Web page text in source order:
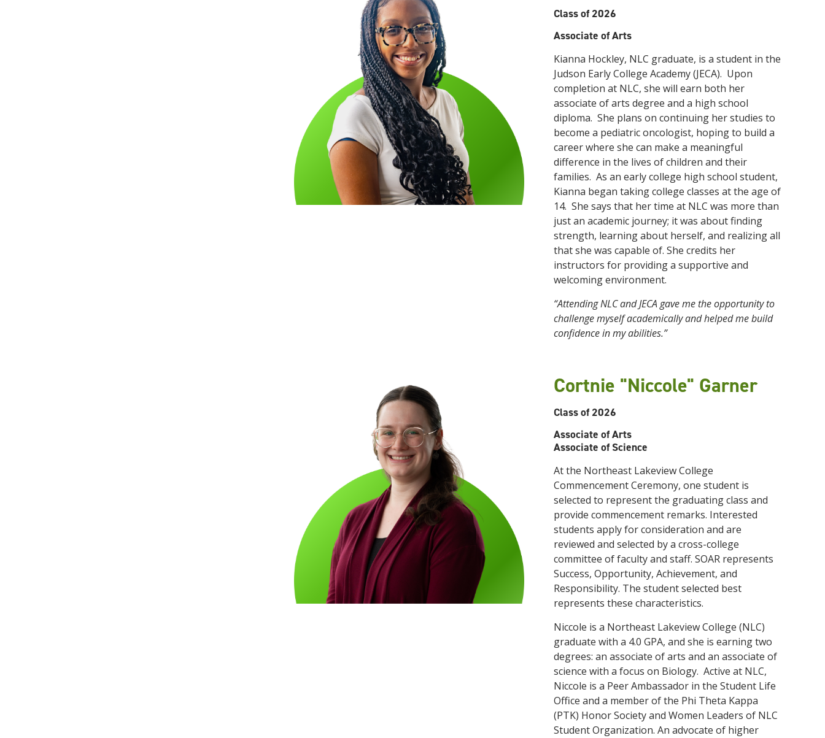
Class of 2026
Associate of Arts
Kianna Hockley, NLC graduate, is a student in the
Judson Early College Academy (JECA). Upon
completion at NLC, she will earn both her
associate of arts degree and a high school
diploma. She plans on continuing her studies to
become a pediatric oncologist, hoping to build a
career where she can make a meaningful
difference in the lives of children and their
families. As an early college high school student,
Kianna began taking college classes at the age of
14. She says that her time at NLC was more than
just an academic journey; it was about finding
strength, learning about herself, and realizing all
that she was capable of. She credits her
instructors for providing a supportive and
welcoming environment.
“Attending NLC and JECA gave me the opportunity to
challenge myself academically and helped me build
confidence in my abilities.”
Cortnie "Niccole" Garner
Class of 2026
Associate of Arts
Associate of Science
At the Northeast Lakeview College
Commencement Ceremony, one student is
selected to represent the graduating class and
provide commencement remarks. Interested
students apply for consideration and are
reviewed and selected by a cross-college
committee of faculty and staff. SOAR represents
Success, Opportunity, Achievement, and
Responsibility. The student selected best
represents these characteristics.
Niccole is a Northeast Lakeview College (NLC)
graduate with a 4.0 GPA, and she is earning two
degrees: an associate of arts and an associate of
science with a focus on Biology. Active at NLC,
Niccole is a Peer Ambassador in the Student Life
Office and a member of the Phi Theta Kappa
(PTK) Honor Society and Women Leaders of NLC
Student Organization. An advocate of higher